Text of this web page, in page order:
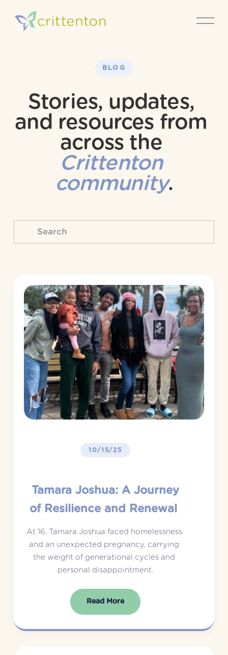
O
p
BLOG
Stories, updates,
and resources from
Crittenton
community.
10/15/25
Tamara Joshua: A Journey
of Resilience and Renewal
At 16, Tamara Joshua faced homelessness
and an unexpected pregnancy, carrying
the weight of generational cycles and
personal disappointment.
Read More